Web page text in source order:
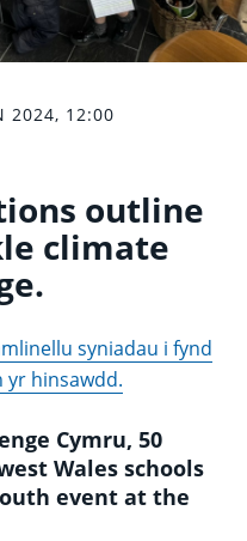
2024, 12:00
outline
climate
syniadau i fynd
yr hinsawdd.
Cymru, 50
Wales schools
event at the